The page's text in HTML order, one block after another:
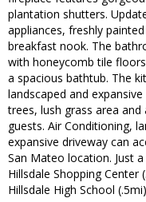
plantation shutters.
appliances, freshly
breakfast nook. The
with honeycomb tile
a spacious bathtub. The
landscaped and
trees, lush grass area
guests. Air Conditioning,
expansive driveway can
San Mateo location. Just
Hillsdale Shopping
Hillsdale High School